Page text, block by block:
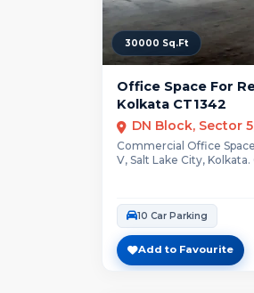
30000 Sq.Ft
Office Space For
Kolkata CT1342
DN Block, Sector
Commercial Office
V, Salt Lake City,
10 Car Parking
Add to Favourite